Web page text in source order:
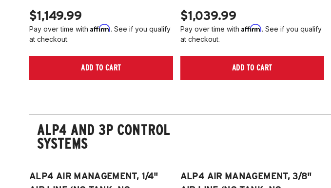
$1,149.99
Pay over time with Affirm. See if you qualify
at checkout.
ADD TO CART
$1,039.99
Pay over time with Affirm. See if you qualify
at checkout.
ADD TO CART
ALP4 AND 3P CONTROL
SYSTEMS
ALP4 AIR MANAGEMENT, 1/4"
ALP4 AIR MANAGEMENT, 3/8"